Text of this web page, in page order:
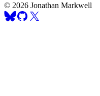
© 2026 Jonathan Markwell